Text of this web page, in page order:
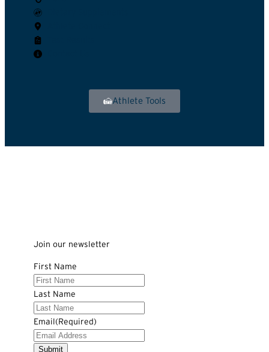
Athlete Tools
Join our newsletter
First Name
Last Name
Email(Required)